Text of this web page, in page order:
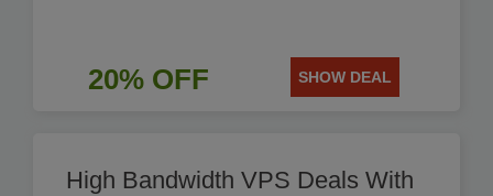
20% OFF SHOW DEAL
High Bandwidth VPS Deals With